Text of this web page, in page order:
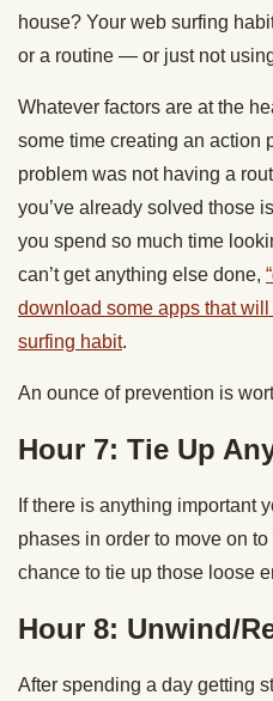
house? Your web surfing
or a routine — or just not
Whatever factors are at the
some time creating an action
problem was not having a
you’ve already solved those
you spend so much time
can’t get anything else done,
download some apps that
surfing habit.
An ounce of prevention is
Hour 7: Tie Up
If there is anything important
phases in order to move on
chance to tie up those loose
Hour 8: Unwind/
After spending a day getting